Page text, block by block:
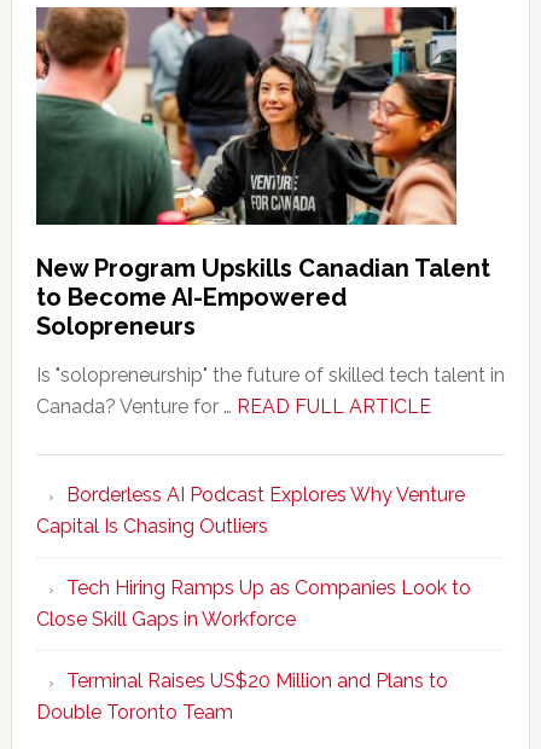
New Program Upskills Canadian Talent
to Become AI-Empowered
Solopreneurs
Is "solopreneurship" the future of skilled tech talent in
Canada? Venture for … READ FULL ARTICLEabout
Upskills
Talent
to
AI-
Empowered
Borderless AI Podcast Explores Why Venture
Capital Is Chasing Outliers
Tech Hiring Ramps Up as Companies Look to
Close Skill Gaps in Workforce
Terminal Raises US$20 Million and Plans to
Double Toronto Team